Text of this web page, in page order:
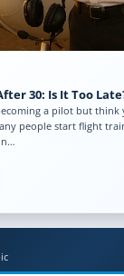
30: Is It Too
a pilot but think
people start flight